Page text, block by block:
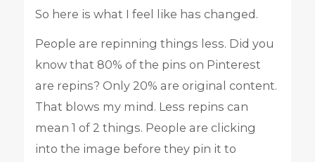
So here is what I feel like has changed.
People are repinning things less. Did you
know that 80% of the pins on Pinterest
are repins? Only 20% are original content.
That blows my mind. Less repins can
mean 1 of 2 things. People are clicking
into the image before they pin it to